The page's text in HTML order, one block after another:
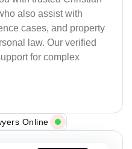
also assist with
cases, and property
law. Our verified
for complex
Online